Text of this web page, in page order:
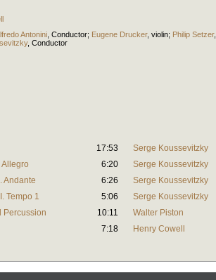
Antonini Conductor; Eugene Drucker, violin; Philip Setzer,
, Conductor
17:53
Serge Koussevitzky
6:20
Serge Koussevitzky
Andante
6:26
Serge Koussevitzky
Tempo 1
5:06
Serge Koussevitzky
Percussion
10:11
Walter Piston
7:18 Henry Cowell